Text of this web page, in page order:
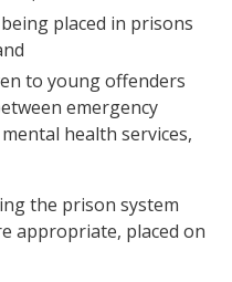
placed in prisons
to young offenders
emergency
health services,
the prison system
appropriate, placed on